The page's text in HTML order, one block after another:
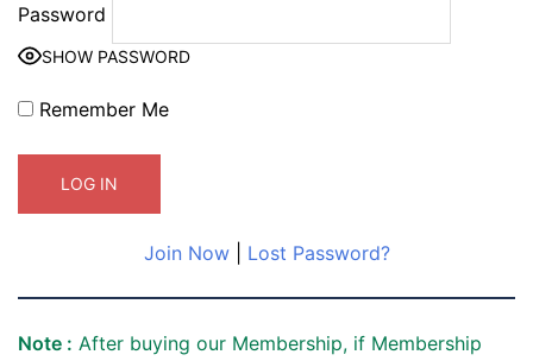
Password
SHOW PASSWORD
Remember Me
Join Now| Lost Password?
Note : After buying our Membership, if Membership